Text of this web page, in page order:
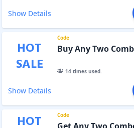
Show Details
HOT
SALE
Code
Buy Any Two
14times used.
Show Details
HOT
Code